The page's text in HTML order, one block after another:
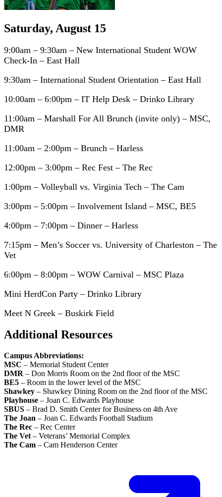
Saturday, August 15
9:00am – 9:30am – New International Student WOW
Check-In – East Hall
9:30am – International Student Orientation – East Hall
10:00am – 6:00pm – IT Help Desk – Drinko Library
11:00am – Marshall For All Brunch (invite only) – MSC,
DMR
11:00am – 2:00pm – Brunch – Harless
12:00pm – 3:00pm – Rec Fest – The Rec
1:00pm – Volleyball vs. Virginia Tech – The Cam
3:00pm – 5:00pm – Involvement Island – MSC, BE5
4:00pm – 7:00pm – Dinner – Harless
7:15pm – Men’s Soccer vs. University of Charleston – The
Vet
6:00pm – 8:00pm – WOW Carnival – MSC Plaza
Mini HerdCon Party – Drinko Library
Meet N Greek – Buskirk Field
Additional Resources
Campus Abbreviations:
MSC – Memorial Student Center
DMR – Don Morris Room on the 2nd floor of the MSC
BE5 – Room in the lower level of the MSC
Shawkey – Shawkey Dining Room on the 2nd floor of the MSC
Playhouse – Joan C. Edwards Playhouse
SBUS – Brad D. Smith Center for Business on 4th Ave
The Joan – Joan C. Edwards Football Stadium
The Rec – Rec Center
The Vet – Veterans’ Memorial Complex
The Cam – Cam Henderson Center